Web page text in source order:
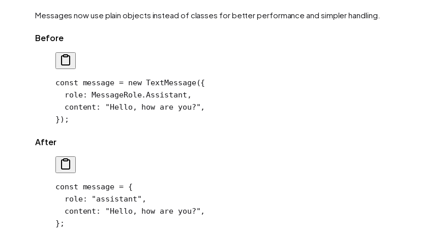
Messages now use plain objects instead of classes for better performance and simpler handling.
Before
const message = new TextMessage({
  role: MessageRole.Assistant,
  content:
"Hello, how are you?" ,
});
After
const message = {
  role:
"assistant" ,
  content:
"Hello, how are you?" ,
};